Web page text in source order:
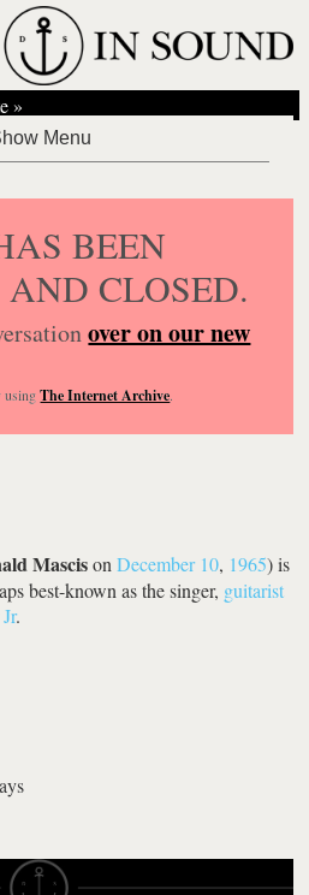
»
BEEN
CLOSED.
over on our new
usingThe Internet Archive.
MascisonDecember 10, 1965) is
best-known as the singer, guitarist
.